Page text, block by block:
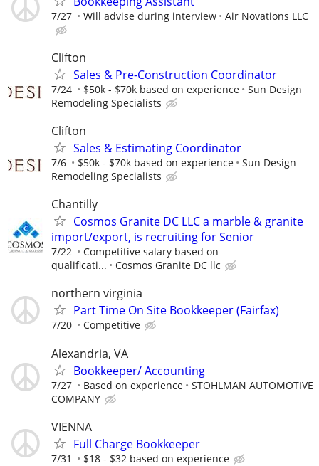
7/27 Will advise during interview Air Novations LLC
Clifton
Sales & Pre-Construction Coordinator
7/24 $50k - $70k based on experience
Sun Design
Remodeling Specialists
Clifton
Sales & Estimating Coordinator
7/6 $50k - $70k based on experience
Sun Design
Remodeling Specialists
Chantilly
Cosmos Granite DC LLC a marble & granite
import/export, is recruiting for Senior
7/22
Competitive salary based on
qualificati...
Cosmos Granite DC llc
northern virginia
Part Time On Site Bookkeeper (Fairfax)
7/20 Competitive
Alexandria, VA
Bookkeeper/ Accounting
7/27 Based on experience
STOHLMAN AUTOMOTIVE
COMPANY
VIENNA
Full Charge Bookkeeper
7/31 $18 - $32 based on experience